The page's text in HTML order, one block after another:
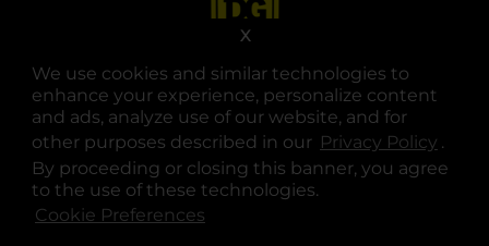
We use cookies and similar technologies to
enhance your experience, personalize content
and ads, analyze use of our website, and for
other purposes described in our Privacy Policy .
By proceeding or closing this banner, you agree
to the use of these technologies.
Cookie Preferences
X
opens in a new tab
opens in a new tab
opens in a new tab
opens in a new tab
opens in a new tab
opens in a new tab
© Copyright 2025. Dollar General Corporation. All rights reserved.